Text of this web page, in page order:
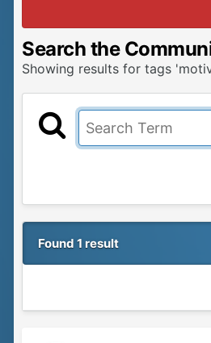
Search the
Showing results for tags
Found 1 result